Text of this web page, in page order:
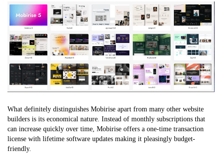
What definitely distinguishes Mobirise apart from many other website
builders is its economical nature. Instead of monthly subscriptions that
can increase quickly over time, Mobirise offers a one-time transaction
license with lifetime software updates making it pleasingly budget-
friendly.